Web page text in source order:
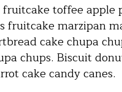
toffee apple
fruitcake marzipan
cake chupa
chups. Biscuit
cake candy canes.